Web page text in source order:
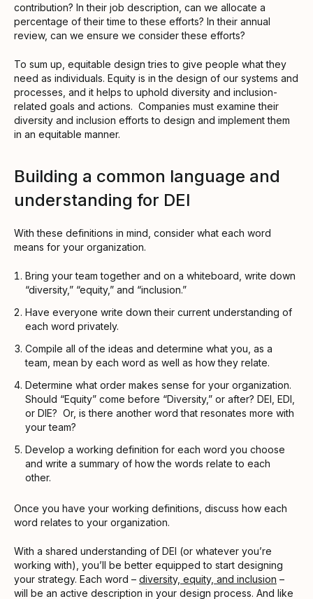
contribution? In their job description, can we allocate a
percentage of their time to these efforts? In their annual
review, can we ensure we consider these efforts?
To sum up, equitable design tries to give people what they
need as individuals. Equity is in the design of our systems and
processes, and it helps to uphold diversity and inclusion-
related goals and actions. Companies must examine their
diversity and inclusion efforts to design and implement them
in an equitable manner.
Building a common language and
understanding for DEI
With these definitions in mind, consider what each word
means for your organization.
Bring your team together and on a whiteboard, write down
“diversity,” “equity,” and “inclusion.”
Have everyone write down their current understanding of
each word privately.
Compile all of the ideas and determine what you, as a
team, mean by each word as well as how they relate.
Determine what order makes sense for your organization.
Should “Equity” come before “Diversity,” or after? DEI, EDI,
or DIE? Or, is there another word that resonates more with
your team?
Develop a working definition for each word you choose
and write a summary of how the words relate to each
other.
Once you have your working definitions, discuss how each
word relates to your organization.
With a shared understanding of DEI (or whatever you’re
working with), you’ll be better equipped to start designing
your strategy. Each word – diversity, equity, and inclusion –
will be an active description in your design process. And like